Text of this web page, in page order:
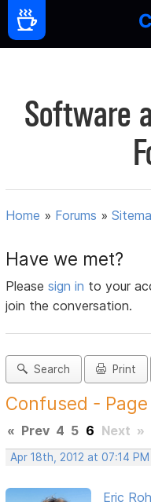
Software
Home » Forums »
Have we met?
Pleasesign in to your
join the conversation.
Search Print
Confused - Page
« Prev 4 5 6 Next »
Apr 18th, 2012 at 07:14 PM
Eric